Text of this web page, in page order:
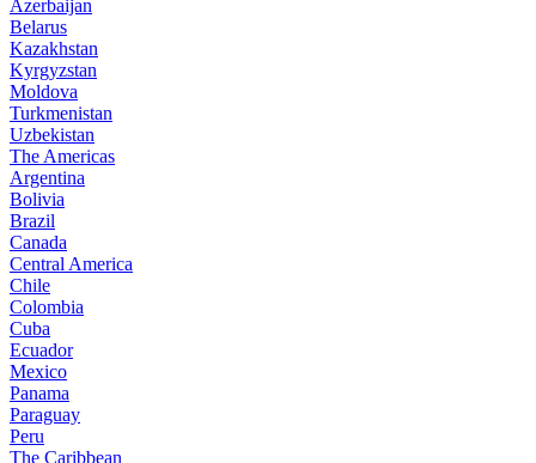
Azerbaijan
Belarus
Kazakhstan
Kyrgyzstan
Moldova
Turkmenistan
Uzbekistan
The Americas
Argentina
Bolivia
Brazil
Canada
Central America
Chile
Colombia
Cuba
Ecuador
Mexico
Panama
Paraguay
Peru
The Caribbean